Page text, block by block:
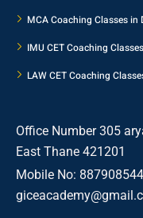
MCA Coaching Classes in
IMU CET Coaching
LAW CET Coaching
Office Number 305
East Thane 421201
Mobile No: